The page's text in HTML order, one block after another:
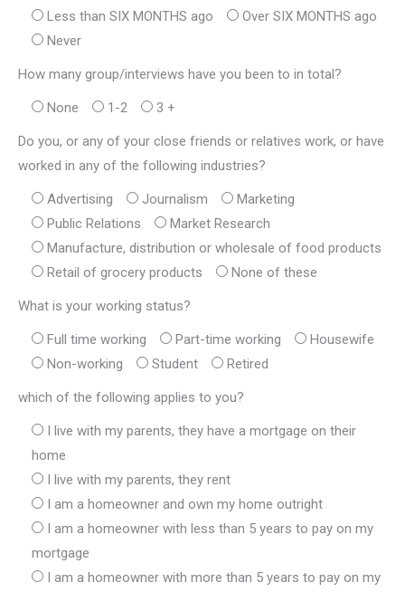
Less than SIX MONTHS ago
Over SIX MONTHS ago
Never
How many group/interviews have you been to in total?
None 1-2 3 +
Do you, or any of your close friends or relatives work, or have
worked in any of the following industries?
Advertising Journalism
Marketing
Public Relations
Market Research
Manufacture, distribution or wholesale of food products
Retail of grocery products
None of these
What is your working status?
Full time working Part-time working
Housewife
Non-working
Student Retired
which of the following applies to you?
I live with my parents, they have a mortgage on their
home
I live with my parents, they rent
I am a homeowner and own my home outright
I am a homeowner with less than 5 years to pay on my
mortgage
I am a homeowner with more than 5 years to pay on my